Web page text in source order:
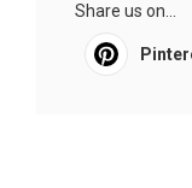
Share us on...